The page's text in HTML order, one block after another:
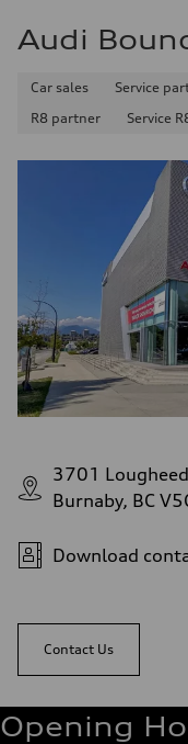
Audi
Car sales Service
R8 partner
Service
3701
Burnaby, BC
Download
Contact Us
Opening